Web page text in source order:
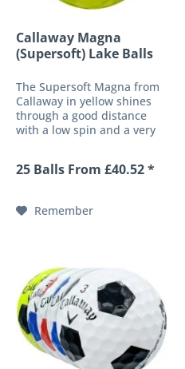
Callaway Magna
(Supersoft) Lake Balls
The Supersoft Magna from
Callaway in yellow shines
through a good distance
with a low spin and a very
completely new concept of
which has a stronger...
25 Balls From £40.52 *
Remember